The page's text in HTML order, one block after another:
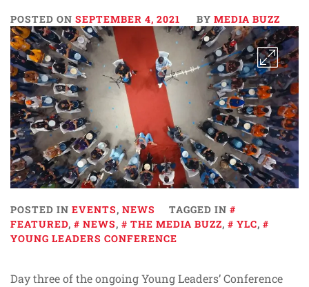
POSTED ON SEPTEMBER 4, 2021 BY MEDIA BUZZ
POSTED IN EVENTS, NEWS
TAGGED IN
FEATURED, NEWS, THE MEDIA BUZZ, YLC,
YOUNG LEADERS CONFERENCE
Day three of the ongoing Young Leaders’ Conference